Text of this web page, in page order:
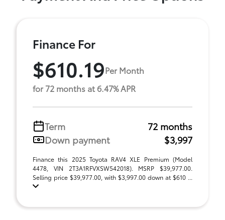
Finance For
$610.19Per Month
for 72 months at 6.47% APR
Term
72 months
Down payment
$3,997
Finance this 2025 Toyota RAV4 XLE Premium (Model
4478, VIN 2T3A1RFVXSW542018). MSRP $39,977.00.
Selling price $39,977.00, with $3,997.00 down at $610 ...